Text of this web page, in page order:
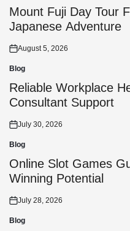
in
Mount Fuji Day Tour
Japanese Adventure
Posted
on
August 5, 2026
Posted
in
Blog
Reliable Workplace
Consultant Support
Posted
on
July 30, 2026
Posted
in
Blog
Online Slot Games
Winning Potential
Posted
on
July 28, 2026
Posted
Blog